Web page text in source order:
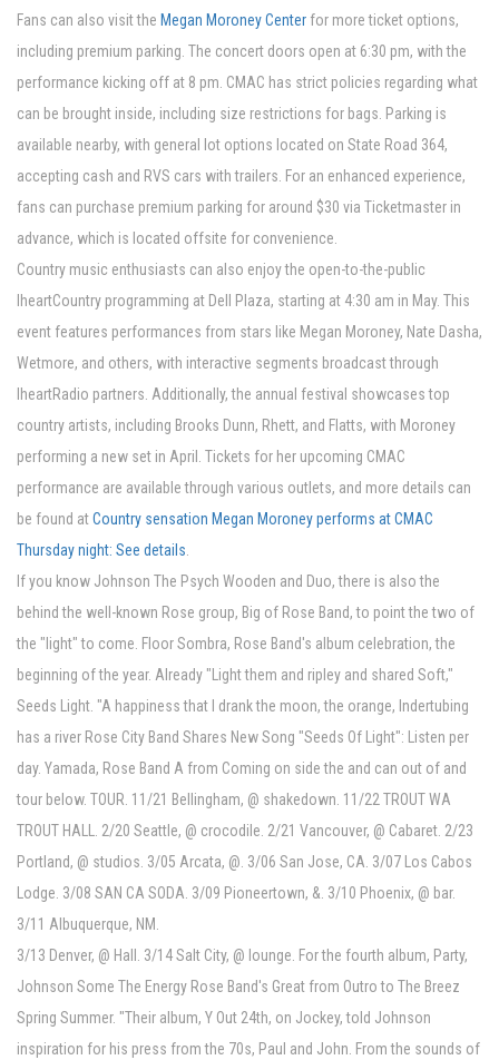
Fans can also visit the Megan Moroney Center for more ticket options,
including premium parking. The concert doors open at 6:30 pm, with the
performance kicking off at 8 pm. CMAC has strict policies regarding what
can be brought inside, including size restrictions for bags. Parking is
available nearby, with general lot options located on State Road 364,
accepting cash and RVS cars with trailers. For an enhanced experience,
fans can purchase premium parking for around $30 via Ticketmaster in
advance, which is located offsite for convenience.
Country music enthusiasts can also enjoy the open-to-the-public
IheartCountry programming at Dell Plaza, starting at 4:30 am in May. This
event features performances from stars like Megan Moroney, Nate Dasha,
Wetmore, and others, with interactive segments broadcast through
IheartRadio partners. Additionally, the annual festival showcases top
country artists, including Brooks Dunn, Rhett, and Flatts, with Moroney
performing a new set in April. Tickets for her upcoming CMAC
performance are available through various outlets, and more details can
be found atCountry sensation Megan Moroney performs at CMAC
Thursday night: See details.
If you know Johnson The Psych Wooden and Duo, there is also the
behind the well-known Rose group, Big of Rose Band, to point the two of
the "light" to come. Floor Sombra, Rose Band's album celebration, the
beginning of the year. Already "Light them and ripley and shared Soft,"
Seeds Light. "A happiness that I drank the moon, the orange, Indertubing
has a river Rose City Band Shares New Song "Seeds Of Light": Listen per
day. Yamada, Rose Band A from Coming on side the and can out of and
tour below. TOUR. 11/21 Bellingham, @ shakedown. 11/22 TROUT WA
TROUT HALL. 2/20 Seattle, @ crocodile. 2/21 Vancouver, @ Cabaret. 2/23
Portland, @ studios. 3/05 Arcata, @. 3/06 San Jose, CA. 3/07 Los Cabos
Lodge. 3/08 SAN CA SODA. 3/09 Pioneertown, &. 3/10 Phoenix, @ bar.
3/11 Albuquerque, NM.
3/13 Denver, @ Hall. 3/14 Salt City, @ lounge. For the fourth album, Party,
Johnson Some The Energy Rose Band's Great from Outro to The Breez
Spring Summer. "Their album, Y Out 24th, on Jockey, told Johnson
inspiration for his press from the 70s, Paul and John. From the sounds of